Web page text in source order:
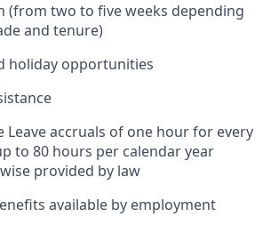
(from two to five weeks depending
and tenure)
holiday opportunities
Leave accruals of one hour for every
to 80 hours per calendar year
provided by law
available by employment